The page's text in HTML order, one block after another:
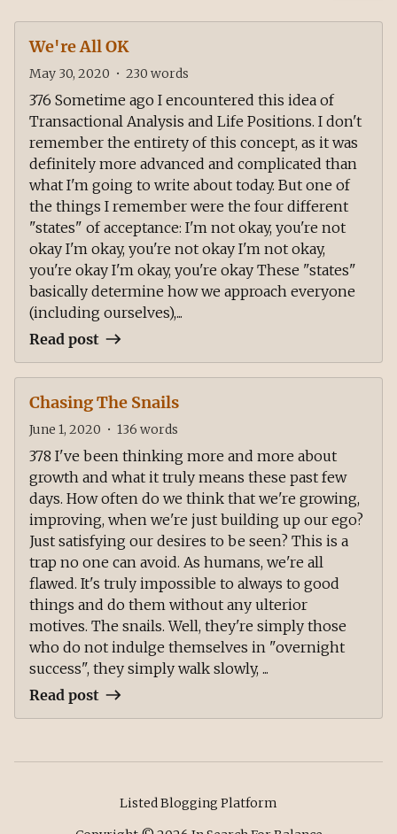
We're All OK
May 30, 2020 • 230 words
376 Sometime ago I encountered this idea of
Transactional Analysis and Life Positions. I don't
remember the entirety of this concept, as it was
definitely more advanced and complicated than
what I'm going to write about today. But one of
the things I remember were the four different
"states" of acceptance: I'm not okay, you're not
okay I'm okay, you're not okay I'm not okay,
you're okay I'm okay, you're okay These "states"
basically determine how we approach everyone
(including ourselves),...
Read post
Chasing The Snails
June 1, 2020 • 136 words
378 I've been thinking more and more about
growth and what it truly means these past few
days. How often do we think that we're growing,
improving, when we're just building up our ego?
Just satisfying our desires to be seen? This is a
trap no one can avoid. As humans, we're all
flawed. It's truly impossible to always to good
things and do them without any ulterior
motives. The snails. Well, they're simply those
who do not indulge themselves in "overnight
success", they simply walk slowly, ...
Read post
Listed Blogging Platform